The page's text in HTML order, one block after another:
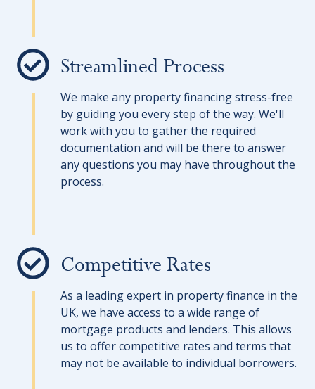
Streamlined Process
We make any property financing stress-free
by guiding you every step of the way. We'll
work with you to gather the required
documentation and will be there to answer
any questions you may have throughout the
process.
Competitive Rates
As a leading expert in property finance in the
UK, we have access to a wide range of
mortgage products and lenders. This allows
us to offer competitive rates and terms that
may not be available to individual borrowers.